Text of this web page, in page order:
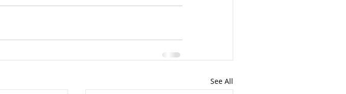
See All